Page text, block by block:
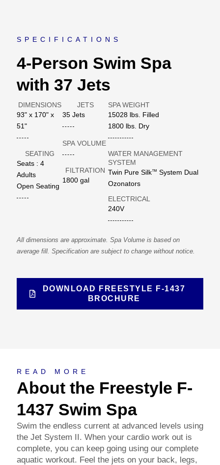
SPECIFICATIONS
4-Person Swim Spa
with 37 Jets
DIMENSIONS
93" x 170" x
51"
SEATING
Seats : 4
Adults
Open Seating
JETS
35 Jets
SPA VOLUME
FILTRATION
1800 gal
SPA WEIGHT
15028 lbs. Filled
1800 lbs. Dry
WATER MANAGEMENT
SYSTEM
Twin Pure Silk™ System Dual
Ozonators
ELECTRICAL
240V
All dimensions are approximate. Spa Volume is based on
average fill. Specification are subject to change without notice.
DOWNLOAD FREESTYLE F-1437
BROCHURE
About
READ MORE
About the Freestyle F-
1437 Swim Spa
Swim the endless current at advanced levels using
the Jet System II. When your cardio work out is
complete, you can keep going using our complete
aquatic workout. Feel the jets on your back, legs,